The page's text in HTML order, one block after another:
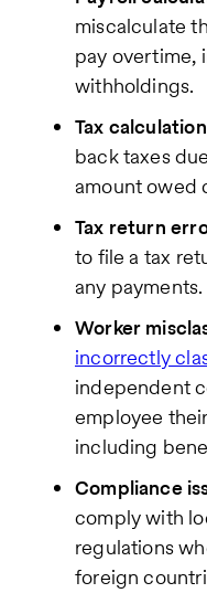
miscalculate
pay overtime,
withholdings.
Tax
back taxes
amount owed
Tax return
to file a tax
any payments.
Worker
incorrectly
independent
employee
including
Compliance
comply with
regulations
foreign